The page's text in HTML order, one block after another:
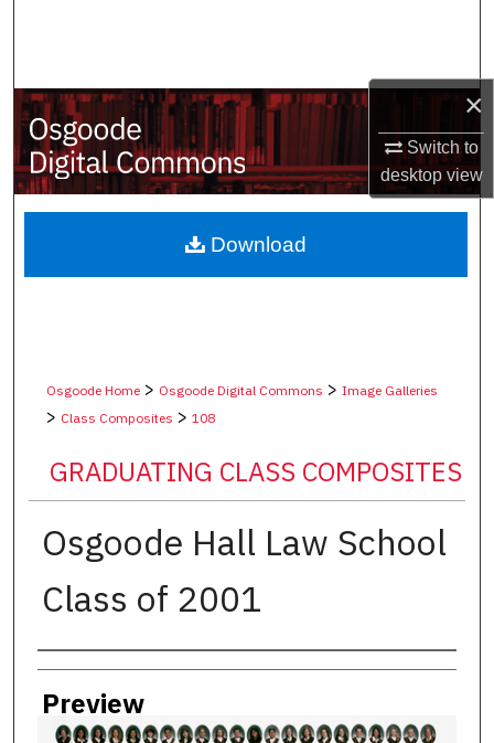
×
Switch to
desktopview
My Account
About
Digital Commons Network™
Osgoode Home> Osgoode Digital Commons > Image Galleries
> Class Composites > 108
GRADUATING CLASS COMPOSITES
Osgoode Hall Law School
Class of 2001
Creator
Preview
Download